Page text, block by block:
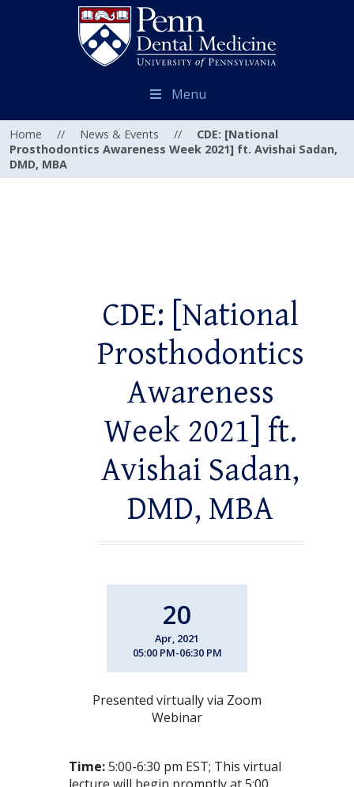
Menu
Home // News & Events //
CDE: [National
Prosthodontics Awareness Week 2021] ft. Avishai Sadan,
DMD, MBA
CDE: [National
Prosthodontics
Awareness
Week 2021] ft.
Avishai Sadan,
DMD, MBA
20
Apr, 2021
05:00 PM-06:30 PM
Presented virtually via Zoom
Webinar
Time:5:00-6:30 pm EST; This virtual